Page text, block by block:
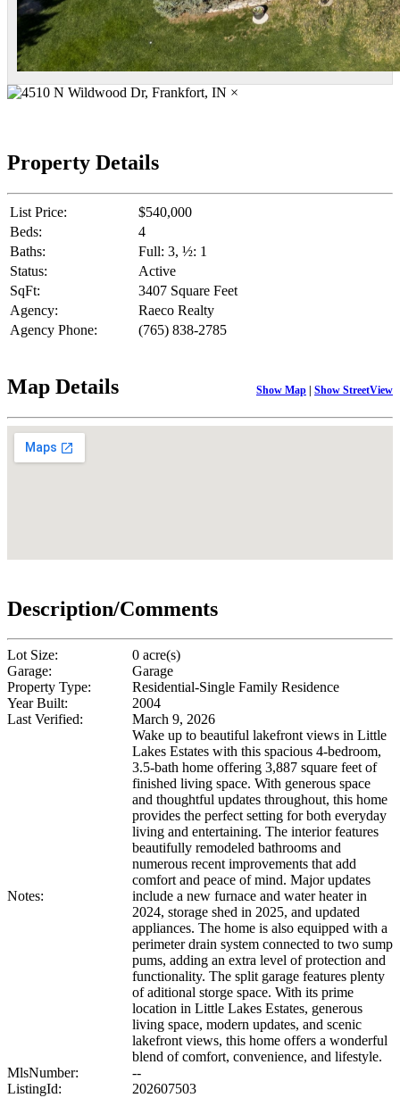
×
Property Details
List Price:
$540,000
Beds:
4
Baths:
Full: 3, ½: 1
Status:
Active
SqFt:
3407 Square Feet
Agency:
Raeco Realty
Agency Phone:
(765) 838-2785
Map Details Show Map | Show StreetView
Description/Comments
Lot Size:
0 acre(s)
Garage:
Garage
Property Type:
Residential-Single Family Residence
Year Built:
2004
Last Verified:
March 9, 2026
Notes:
Wake up to beautiful lakefront views in Little
Lakes Estates with this spacious 4-bedroom,
3.5-bath home offering 3,887 square feet of
finished living space. With generous space
and thoughtful updates throughout, this home
provides the perfect setting for both everyday
living and entertaining. The interior features
beautifully remodeled bathrooms and
numerous recent improvements that add
comfort and peace of mind. Major updates
include a new furnace and water heater in
2024, storage shed in 2025, and updated
appliances. The home is also equipped with a
perimeter drain system connected to two sump
pums, adding an extra level of protection and
functionality. The split garage features plenty
of aditional storge space. With its prime
location in Little Lakes Estates, generous
living space, modern updates, and scenic
lakefront views, this home offers a wonderful
blend of comfort, convenience, and lifestyle.
MlsNumber:
--
ListingId:
202607503